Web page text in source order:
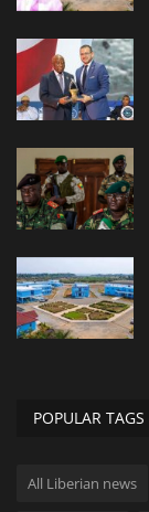
POPULAR TAGS
All Liberian news